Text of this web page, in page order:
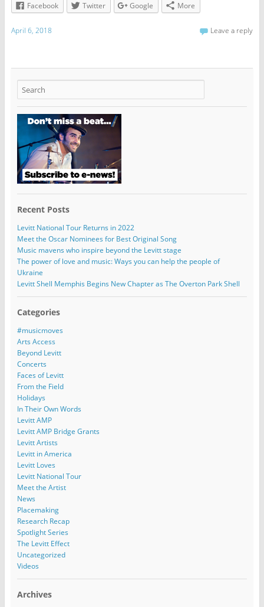
Facebook Twitter Google More
April 6, 2018 Leave a reply
Recent Posts
Levitt National Tour Returns in 2022
Meet the Oscar Nominees for Best Original Song
Music mavens who inspire beyond the Levitt stage
The power of love and music: Ways you can help the people of
Ukraine
Levitt Shell Memphis Begins New Chapter as The Overton Park Shell
Categories
#musicmoves
Arts Access
Beyond Levitt
Concerts
Faces of Levitt
From the Field
Holidays
In Their Own Words
Levitt AMP
Levitt AMP Bridge Grants
Levitt Artists
Levitt in America
Levitt Loves
Levitt National Tour
Meet the Artist
News
Placemaking
Research Recap
Spotlight Series
The Levitt Effect
Uncategorized
Videos
Archives